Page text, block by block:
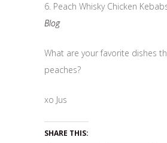
6. Peach Whisky Chicken
Blog
What are your favorite dishes
peaches?
xo Jus
SHARE THIS: